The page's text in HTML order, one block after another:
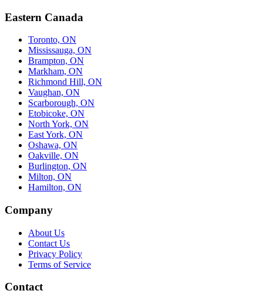
Eastern Canada
Toronto, ON
Mississauga, ON
Brampton, ON
Markham, ON
Richmond Hill, ON
Vaughan, ON
Scarborough, ON
Etobicoke, ON
North York, ON
East York, ON
Oshawa, ON
Oakville, ON
Burlington, ON
Milton, ON
Hamilton, ON
Company
About Us
Contact Us
Privacy Policy
Terms of Service
Contact